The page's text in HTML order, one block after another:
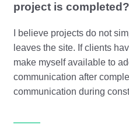
project is completed?
I believe projects do not
leaves the site. If clients
make myself available to
communication after
communication during